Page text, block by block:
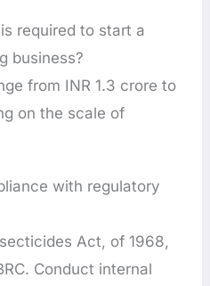
required to start a
business?
from INR 1.3 crore to
on the scale of
with regulatory
Act, of 1968,
Conduct internal